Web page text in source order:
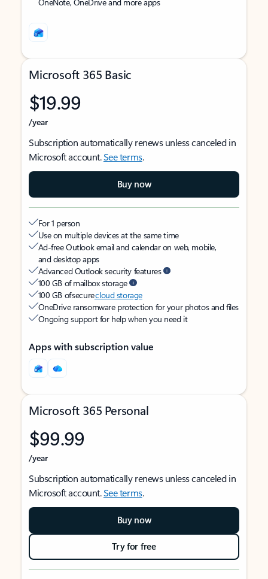
Microsoft 365 Basic
$19.99
/year
Subscription automatically renews unless canceled in
Microsoft account.See terms.
Buy now
For 1 person
Use on multiple devices at the same time
Ad-free Outlook email and calendar on web, mobile,
and desktop apps
Advanced Outlook security features
100 GB of mailbox storage
100 GB of securecloud storage
OneDrive ransomware protection for your photos and files
Ongoing support for help when you need it
Apps with subscription value
Microsoft 365 Personal
$99.99
/year
Subscription automatically renews unless canceled in
Microsoft account.See terms.
Buy now
Try for free